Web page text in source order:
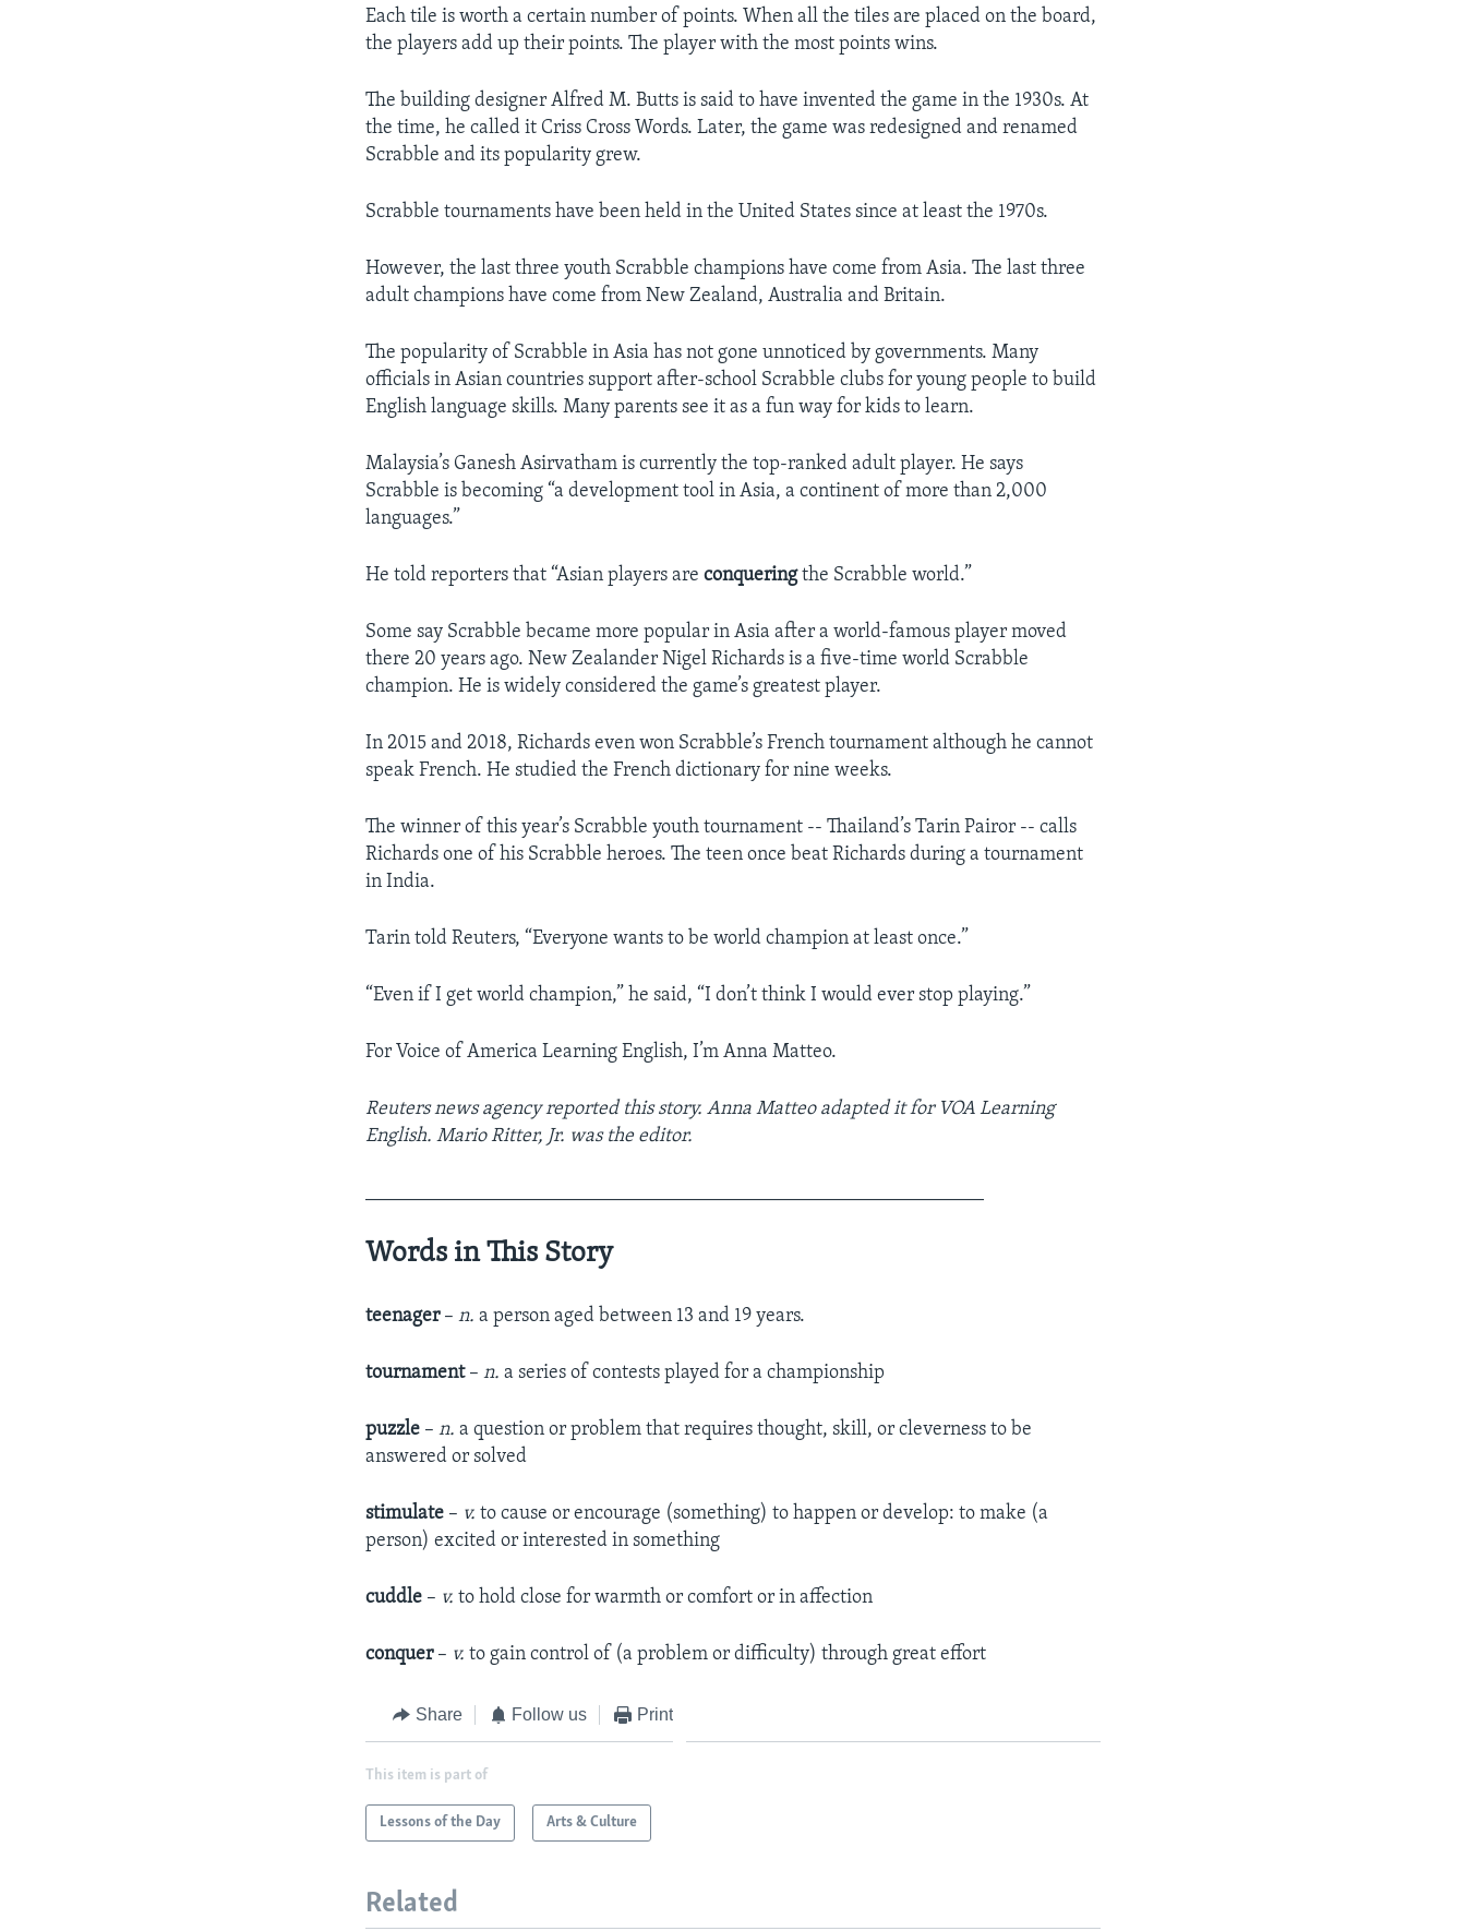
Each tile is worth a certain number of points. When all the tiles are placed on the board,
the players add up their points. The player with the most points wins.
The building designer Alfred M. Butts is said to have invented the game in the 1930s. At
the time, he called it Criss Cross Words. Later, the game was redesigned and renamed
Scrabble and its popularity grew.
Scrabble tournaments have been held in the United States since at least the 1970s.
However, the last three youth Scrabble champions have come from Asia. The last three
adult champions have come from New Zealand, Australia and Britain.
The popularity of Scrabble in Asia has not gone unnoticed by governments. Many
officials in Asian countries support after-school Scrabble clubs for young people to build
English language skills. Many parents see it as a fun way for kids to learn.
Malaysia’s Ganesh Asirvatham is currently the top-ranked adult player. He says
Scrabble is becoming “a development tool in Asia, a continent of more than 2,000
languages.”
He told reporters that “Asian players areconqueringthe Scrabble world.”
Some say Scrabble became more popular in Asia after a world-famous player moved
there 20 years ago. New Zealander Nigel Richards is a five-time world Scrabble
champion. He is widely considered the game’s greatest player.
In 2015 and 2018, Richards even won Scrabble’s French tournament although he cannot
speak French. He studied the French dictionary for nine weeks.
The winner of this year’s Scrabble youth tournament -- Thailand’s Tarin Pairor -- calls
Richards one of his Scrabble heroes. The teen once beat Richards during a tournament
in India.
Tarin told Reuters, “Everyone wants to be world champion at least once.”
“Even if I get world champion,” he said, “I don’t think I would ever stop playing.”
For Voice of America Learning English, I’m Anna Matteo.
Reuters news agency reported this story. Anna Matteo adapted it for VOA Learning
English. Mario Ritter, Jr. was the editor.
Words in This Story
teenager –n.a person aged between 13 and 19 years.
tournament –n.a series of contests played for a championship
puzzle –n.a question or problem that requires thought, skill, or cleverness to be
answered or solved
stimulate – v. to cause or encourage (something) to happen or develop: to make (a
person) excited or interested in something
cuddle – v.to hold close for warmth or comfort or in affection
conquer – v.to gain control of (a problem or difficulty) through great effort
Share Follow us Print
This item is part of
Lessons of the Day Arts & Culture
Related